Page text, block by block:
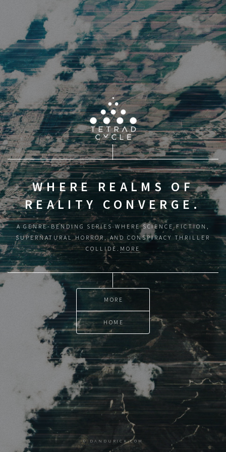
WHERE REALMS OF
REALITY CONVERGE.
A GENRE-BENDING SERIES WHERE SCIENCE FICTION,
SUPERNATURAL HORROR, AND CONSPIRACY THRILLER
COLLIDE. MORE
MORE
HOME
© DANDURICK.COM